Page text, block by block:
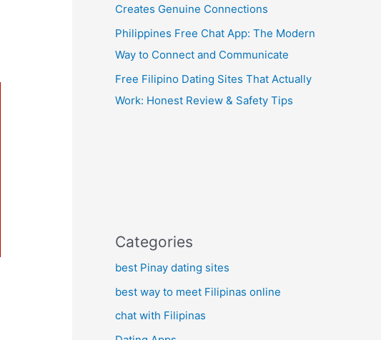
Creates Genuine Connections
Philippines Free Chat App: The Modern
Way to Connect and Communicate
Free Filipino Dating Sites That Actually
Work: Honest Review & Safety Tips
Categories
best Pinay dating sites
best way to meet Filipinas online
chat with Filipinas